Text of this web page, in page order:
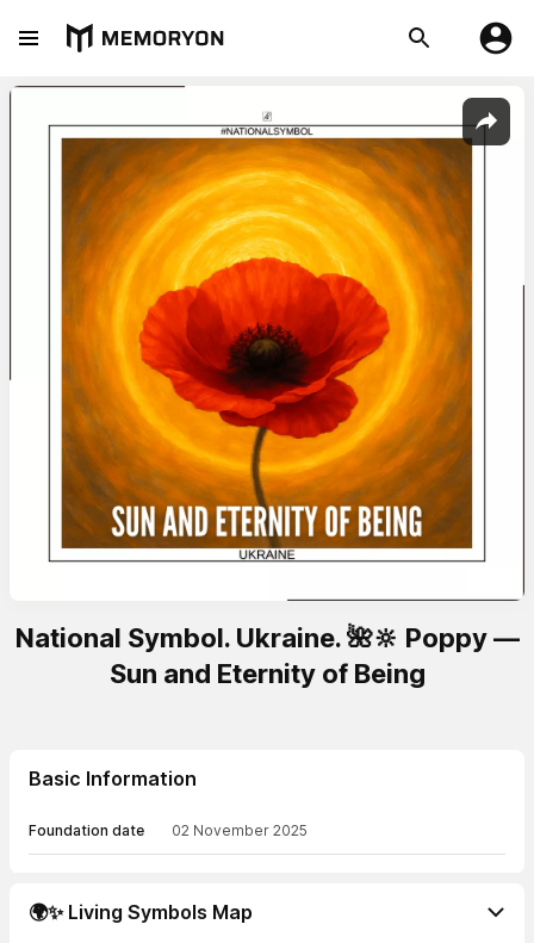
National Symbol. Ukraine. 🌺🔆 Poppy —
Sun and Eternity of Being
Basic Information
Foundation date 02 November 2025
🌍✨ Living Symbols Map